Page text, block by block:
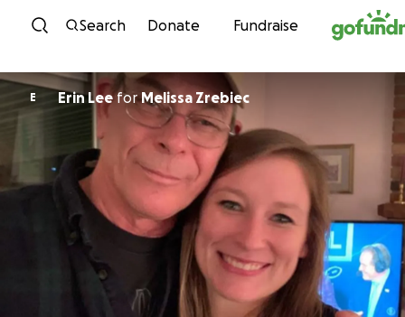
Skip to content
Search Donate Fundraise
E Erin LeeforMelissa Zrebiec